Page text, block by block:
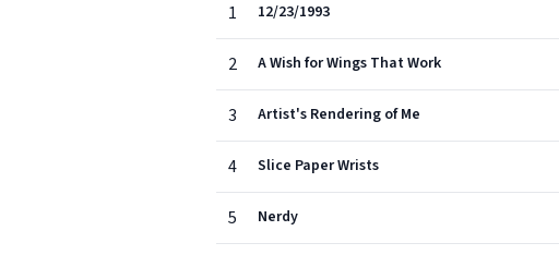
1
12/23/1993
2 A Wish for Wings That Work
3 Artist's Rendering of Me
4 Slice Paper Wrists
5 Nerdy